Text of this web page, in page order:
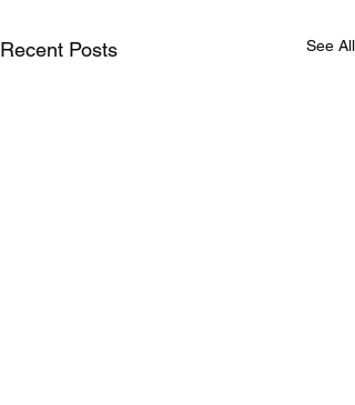
Recent Posts See All